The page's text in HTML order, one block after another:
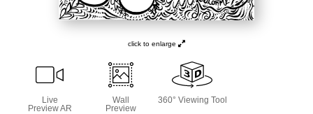
click to enlarge
Live
Preview AR
Wall
Preview
360° Viewing Tool